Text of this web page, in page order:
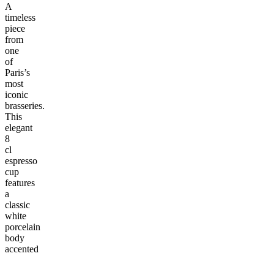
A
timeless
piece
from
one
of
Paris’s
most
iconic
brasseries.
This
elegant
8
cl
espresso
cup
features
a
classic
white
porcelain
body
accented